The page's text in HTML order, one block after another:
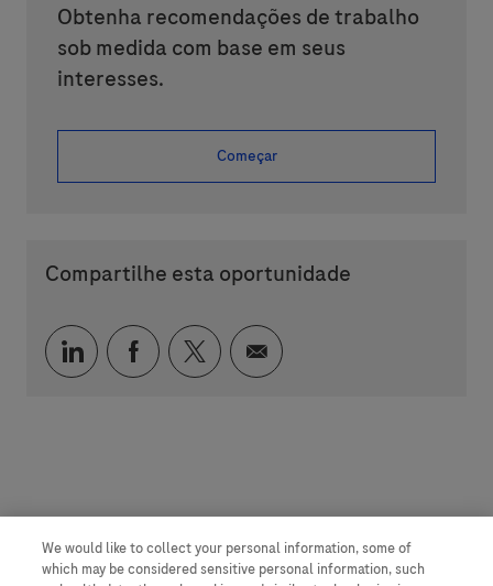
Obtenha recomendações de trabalho
sob medida com base em seus
interesses.
Começar
Compartilhe esta oportunidade
Compartilhar via LinkedIn
Compartilhar via Facebook
Compartilhar via twitter
Compartilhar via e-
We would like to collect your personal information, some of
which may be considered sensitive personal information, such